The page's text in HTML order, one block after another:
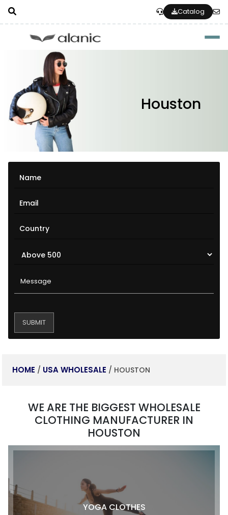
Catalog
Houston
HOME / USA WHOLESALE / HOUSTON
WE ARE THE BIGGEST WHOLESALE
CLOTHING MANUFACTURER IN
HOUSTON
YOGA CLOTHES